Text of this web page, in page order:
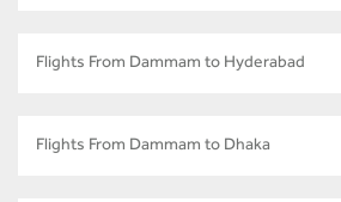
Flights From Dammam to Hyderabad
Flights From Dammam to Dhaka